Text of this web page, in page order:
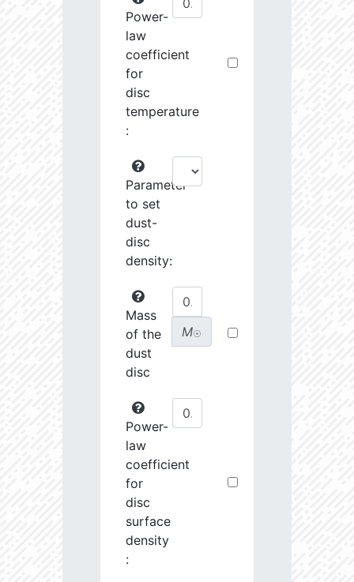
Power-
law
coefficient
for
disc
temperature
:
Parameter
to set
dust-
disc
density:
Mass
of the
dust
disc
M☉
Power-
law
coefficient
for
disc
surface
density
: